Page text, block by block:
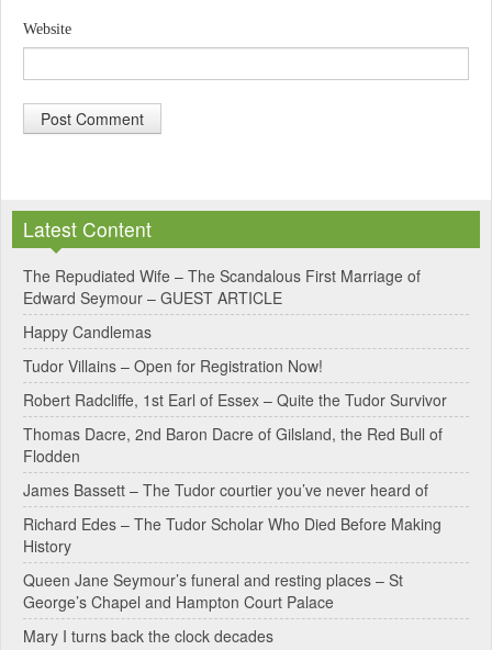
Website
t
e
r
n
a
t
i
v
e
:
Latest Content
The Repudiated Wife – The Scandalous First Marriage of
Edward Seymour – GUEST ARTICLE
Happy Candlemas
Tudor Villains – Open for Registration Now!
Robert Radcliffe, 1st Earl of Essex – Quite the Tudor Survivor
Thomas Dacre, 2nd Baron Dacre of Gilsland, the Red Bull of
Flodden
James Bassett – The Tudor courtier you’ve never heard of
Richard Edes – The Tudor Scholar Who Died Before Making
History
Queen Jane Seymour’s funeral and resting places – St
George’s Chapel and Hampton Court Palace
Mary I turns back the clock decades